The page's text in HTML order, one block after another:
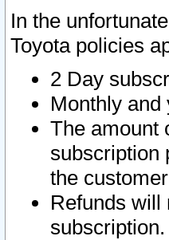
In the
Toyota policies
2 Day
Monthly and
The amount
subscription
the
Refunds will
subscription.